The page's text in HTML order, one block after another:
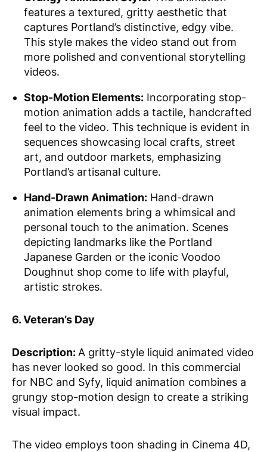
features a textured, gritty aesthetic that
captures Portland’s distinctive, edgy vibe.
This style makes the video stand out from
more polished and conventional storytelling
videos.
Stop-Motion Elements: Incorporating stop-
motion animation adds a tactile, handcrafted
feel to the video. This technique is evident in
sequences showcasing local crafts, street
art, and outdoor markets, emphasizing
Portland’s artisanal culture.
Hand-Drawn Animation: Hand-drawn
animation elements bring a whimsical and
personal touch to the animation. Scenes
depicting landmarks like the Portland
Japanese Garden or the iconic Voodoo
Doughnut shop come to life with playful,
artistic strokes.
6. Veteran’s Day
Description:A gritty-style liquid animated video
has never looked so good. In this commercial
for NBC and Syfy, liquid animation combines a
grungy stop-motion design to create a striking
visual impact.
The video employs toon shading in Cinema 4D,